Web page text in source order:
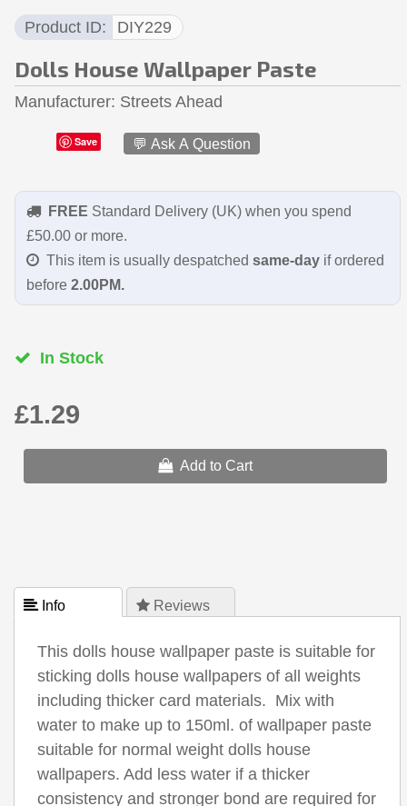
Product ID DIY229
Dolls House Wallpaper Paste
Manufacturer Streets Ahead
Save 💬 Ask A Question
FREE Standard Delivery (UK) when you spend
£50.00 or more.
This item is usually despatched same-dayif ordered
before 2.00PM.
In Stock
£1.29
Add to Cart
 Info  Reviews
This dolls house wallpaper paste is suitable for
sticking dolls house wallpapers of all weights
including thicker card materials. Mix with
water to make up to 150ml. of wallpaper paste
suitable for normal weight dolls house
wallpapers. Add less water if a thicker
consistency and stronger bond are required for